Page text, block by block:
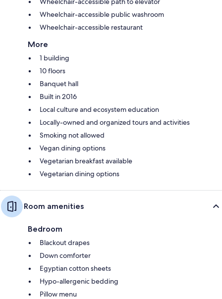
Wheelchair-accessible public washroom
Wheelchair-accessible restaurant
More
1 building
10 floors
Banquet hall
Built in 2016
Local culture and ecosystem education
Locally-owned and organized tours and activities
Smoking not allowed
Vegan dining options
Vegetarian breakfast available
Vegetarian dining options
Room amenities
Bedroom
Blackout drapes
Down comforter
Egyptian cotton sheets
Hypo-allergenic bedding
Pillow menu